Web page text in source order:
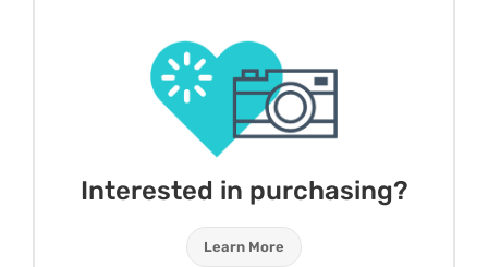
Interested in purchasing?
Learn More